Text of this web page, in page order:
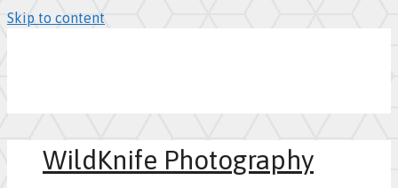
Skip to content
WildKnife Photography